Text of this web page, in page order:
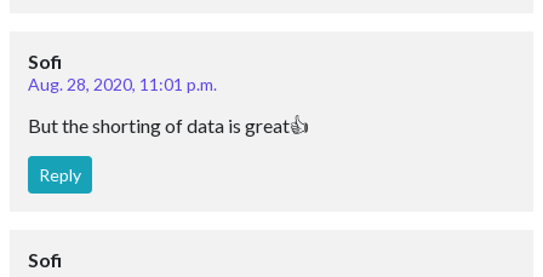
Sofi
Aug. 28, 2020, 11:01 p.m.
But the shorting of data is great👍
Reply
Sofi